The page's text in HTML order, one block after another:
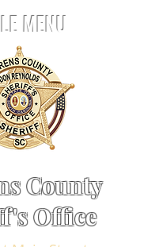
County
Office
MENU